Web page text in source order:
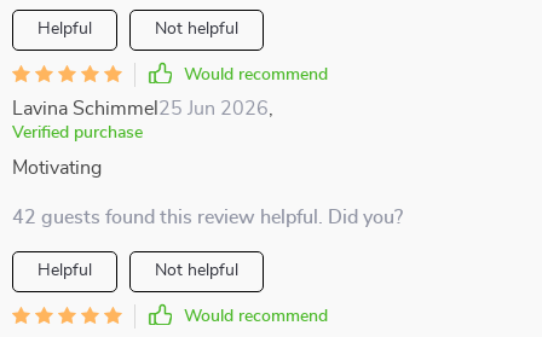
Helpful Not helpful
Would recommend
Lavina Schimmel 25 Jun 2026
Verified purchase
Motivating
42 guests found this review helpful. Did you?
Helpful Not helpful
Would recommend